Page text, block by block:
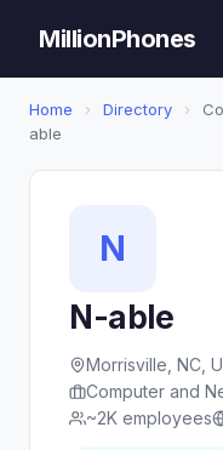
MillionPhones
Home › Directory ›
able
N
N-able
Morrisville, NC,
Computer and
~2K employees